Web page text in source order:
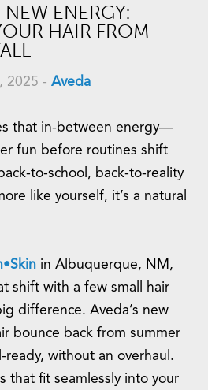
ENERGY:
HAIR FROM
2025 - Aveda
that in-between energy—
fun before routines shift
to-school, back-to-reality
like yourself, it’s a natural
in Albuquerque, NM,
shift with a few small hair
difference. Aveda’s new
bounce back from summer
without an overhaul.
that fit seamlessly into your